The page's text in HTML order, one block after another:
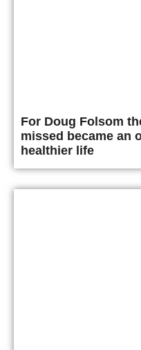
For Doug Folsom
missed became an
healthier life